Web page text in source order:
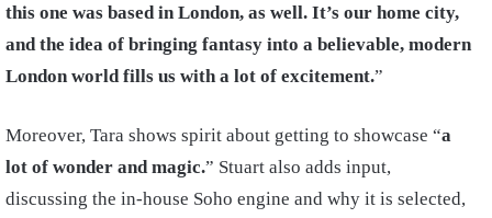
this one was based in London, as well. It’s our home city,
and the idea of bringing fantasy into a believable, modern
London world fills us with a lot of excitement.”
Moreover, Tara shows spirit about getting to showcase “a
lot of wonder and magic.” Stuart also adds input,
discussing the in-house Soho engine and why it is selected,